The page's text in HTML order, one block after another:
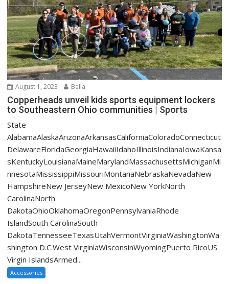
August 1, 2023 Bella
Copperheads unveil kids sports equipment lockers
to Southeastern Ohio communities | Sports
State
AlabamaAlaskaArizonaArkansasCaliforniaColoradoConnecticut
DelawareFloridaGeorgiaHawaiiIdahoIllinoisIndianaIowaKansa
sKentuckyLouisianaMaineMarylandMassachusettsMichiganMi
nnesotaMississippiMissouriMontanaNebraskaNevadaNew
HampshireNew JerseyNew MexicoNew YorkNorth
CarolinaNorth
DakotaOhioOklahomaOregonPennsylvaniaRhode
IslandSouth CarolinaSouth
DakotaTennesseeTexasUtahVermontVirginiaWashingtonWa
shington D.C.West VirginiaWisconsinWyomingPuerto RicoUS
Virgin IslandsArmed...
Accessories